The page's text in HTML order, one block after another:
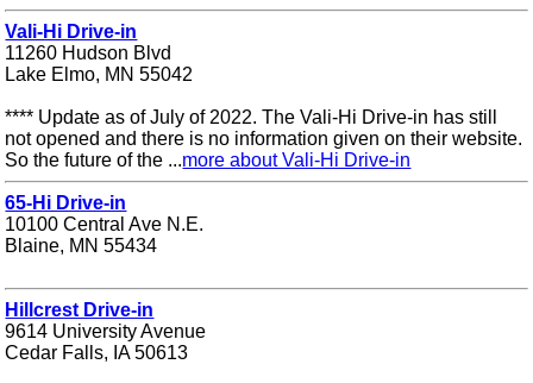
Vali-Hi Drive-in
11260 Hudson Blvd
Lake Elmo, MN 55042
**** Update as of July of 2022. The Vali-Hi Drive-in has still
not opened and there is no information given on their website.
So the future of the ...more about Vali-Hi Drive-in
65-Hi Drive-in
10100 Central Ave N.E.
Blaine, MN 55434
Hillcrest Drive-in
9614 University Avenue
Cedar Falls, IA 50613